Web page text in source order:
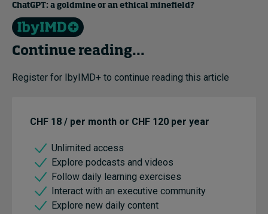
ChatGPT: a goldmine or an ethical minefield?
Continue reading...
Register for IbyIMD+ to continue reading this article
CHF 18 / per month or CHF 120 per year
Unlimited access
Explore podcasts and videos
Follow daily learning exercises
Interact with an executive community
Explore new daily content